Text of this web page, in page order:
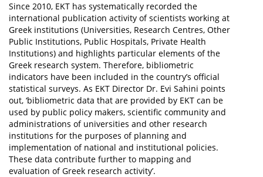
Since 2010, EKT has systematically recorded the
international publication activity of scientists working at
Greek institutions (Universities, Research Centres, Other
Public Institutions, Public Hospitals, Private Health
Institutions) and highlights particular elements of the
Greek research system. Therefore, bibliometric
indicators have been included in the country’s official
statistical surveys. As EKT Director Dr. Evi Sahini points
out, ‘bibliometric data that are provided by EKT can be
used by public policy makers, scientific community and
administrations of universities and other research
institutions for the purposes of planning and
implementation of national and institutional policies.
These data contribute further to mapping and
evaluation of Greek research activity’.